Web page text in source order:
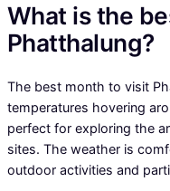
What is the
Phatthalung?
The best month to visit
temperatures hovering
perfect for exploring the
sites. The weather is
outdoor activities and